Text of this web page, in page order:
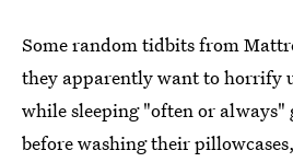
Some random tidbits from
they apparently want to horrify
while sleeping "often or always"
before washing their